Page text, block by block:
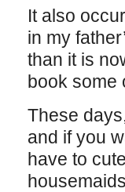
It also
in my
than it is
book some
These
and if you
have to